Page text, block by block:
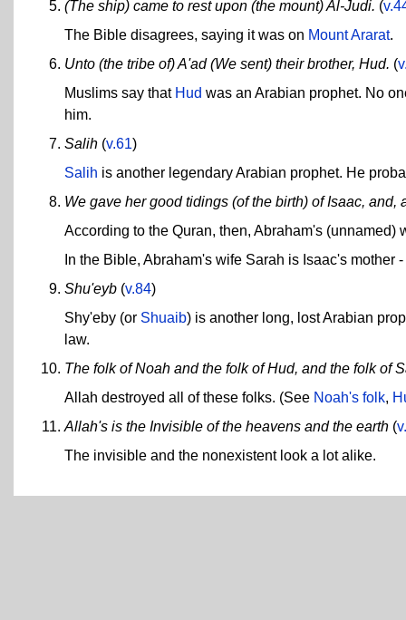
(The ship) came to rest upon (the mount) Al-Judi. (
The Bible disagrees, saying it was on Mount Ararat.
Unto (the tribe of) A'ad (We sent) their brother, Hud. (
Muslims say that Hud was an Arabian prophet. No
him.
Salih (v.61)
Salih is another legendary Arabian prophet. He
We gave her good tidings (of the birth) of Isaac, and,
According to the Quran, then, Abraham's (unnamed)
In the Bible, Abraham's wife Sarah is Isaac's mother
Shu'eyb (v.84)
Shy'eby (or Shuaib) is another long, lost Arabian
law.
The folk of Noah and the folk of Hud, and the folk of
Allah destroyed all of these folks. (See Noah's folk,
Allah's is the Invisible of the heavens and the earth (
The invisible and the nonexistent look a lot alike.